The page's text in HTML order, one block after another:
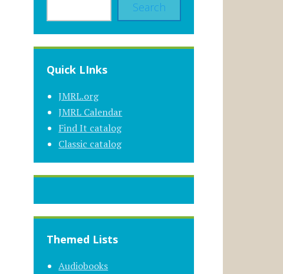
Search
Quick LInks
JMRL.org
JMRL Calendar
Find It catalog
Classic catalog
Themed Lists
Audiobooks